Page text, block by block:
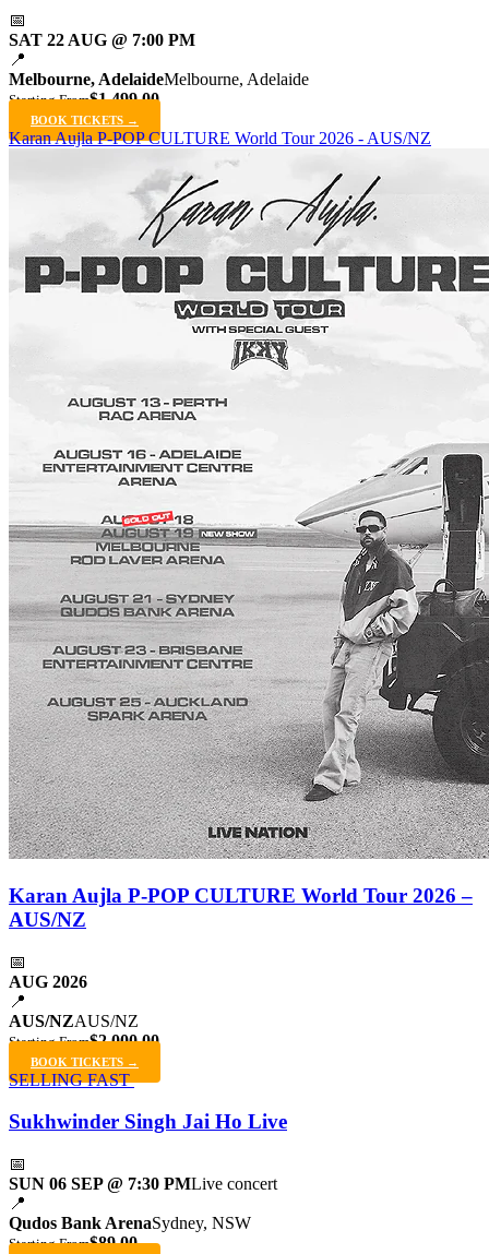
📅
SAT 22 AUG @ 7:00 PM
📍
Melbourne, AdelaideMelbourne, Adelaide
Starting From$1,499.00
BOOK TICKETS →
Karan Aujla P-POP CULTURE World Tour 2026 - AUS/NZ
Karan Aujla P-POP CULTURE World Tour 2026 –
AUS/NZ
📅
AUG 2026
📍
AUS/NZAUS/NZ
Starting From$2,000.00
BOOK TICKETS →
SELLING FAST
Sukhwinder Singh Jai Ho Live
📅
SUN 06 SEP @ 7:30 PMLive concert
📍
Qudos Bank ArenaSydney, NSW
Starting From$89.00